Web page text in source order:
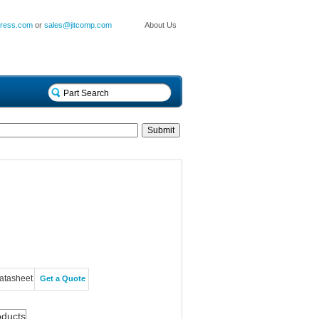
About Us
orsales@jitcomp.com
Get a Quote